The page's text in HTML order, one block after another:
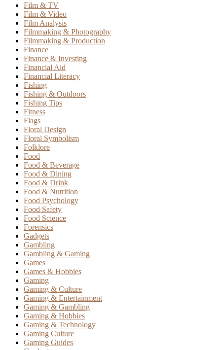
Film & TV
Film & Video
Film Analysis
Filmmaking & Photography
Filmmaking & Production
Finance
Finance & Investing
Financial Aid
Financial Literacy
Fishing
Fishing & Outdoors
Fishing Tips
Fitness
Flags
Floral Design
Floral Symbolism
Folklore
Food
Food & Beverage
Food & Dining
Food & Drink
Food & Nutrition
Food Psychology
Food Safety
Food Science
Forensics
Gadgets
Gambling
Gambling & Gaming
Games
Games & Hobbies
Gaming
Gaming & Culture
Gaming & Entertainment
Gaming & Gambling
Gaming & Hobbies
Gaming & Technology
Gaming Culture
Gaming Guides